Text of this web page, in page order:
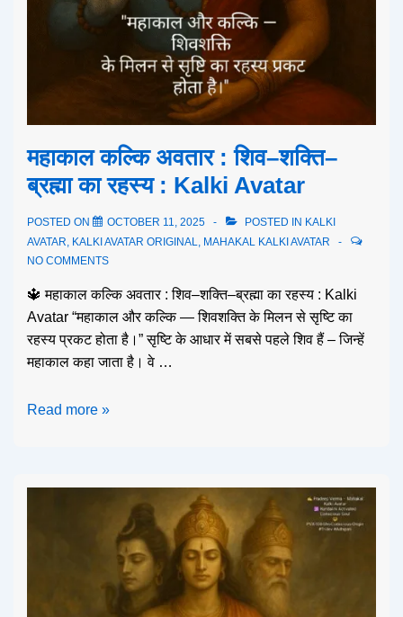
महाकाल कल्कि अवतार : शिव–शक्ति–
ब्रह्मा का रहस्य : Kalki Avatar
POSTED ON OCTOBER 11, 2025 POSTED IN KALKI
AVATAR, KALKI AVATAR ORIGINAL, MAHAKAL KALKI AVATAR
NO COMMENTS
🔱 महाकाल कल्कि अवतार : शिव–शक्ति–ब्रह्मा का रहस्य : Kalki
Avatar “महाकाल और कल्कि — शिवशक्ति के मिलन से सृष्टि का
रहस्य प्रकट होता है।” सृष्टि के आधार में सबसे पहले शिव हैं – जिन्हें
महाकाल कहा जाता है। वे …
Read more »